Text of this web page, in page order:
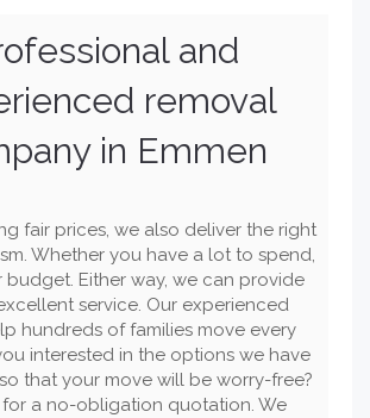
and
removal
in Emmen
fair prices, we also deliver the right
Whether you have a lot to spend,
budget. Either way, we can provide
service. Our experienced
hundreds of families move every
interested in the options we have
that your move will be worry-free?
for a no-obligation quotation. We